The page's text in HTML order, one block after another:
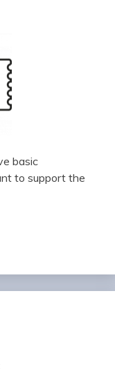
basic
to support the